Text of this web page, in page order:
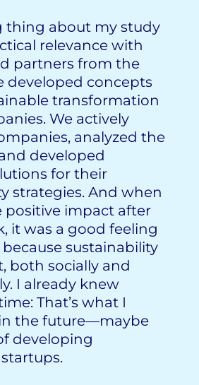
thing about my study
relevance with
partners from the
developed concepts
transformation
We actively
analyzed the
developed
for their
strategies. And when
positive impact after
it was a good feeling
sustainability
both socially and
I already knew
That’s what I
the future—maybe
developing